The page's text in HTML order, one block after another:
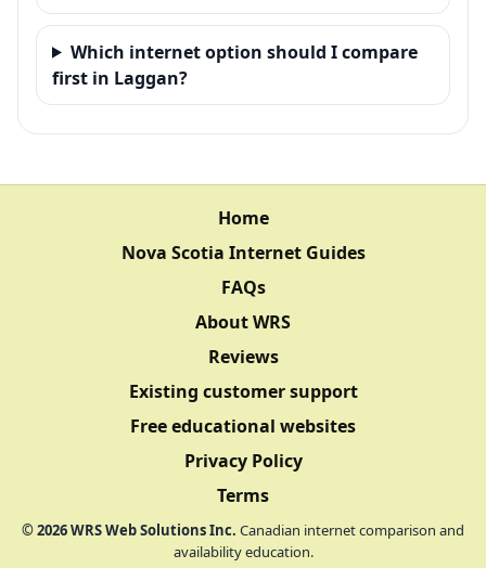
Which internet option should I compare
first in Laggan?
Home
Nova Scotia Internet Guides
FAQs
About WRS
Reviews
Existing customer support
Free educational websites
Privacy Policy
Terms
©2026WRS Web Solutions Inc. Canadian internet comparison and
availability education.